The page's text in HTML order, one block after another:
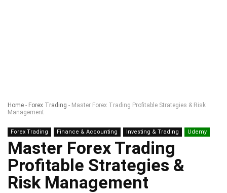
Home - Forex Trading - Master Forex Trading Profitable Strategies & Risk
Management
Forex Trading Finance & Accounting Investing & Trading Udemy
Master Forex Trading
Profitable Strategies &
Risk Management